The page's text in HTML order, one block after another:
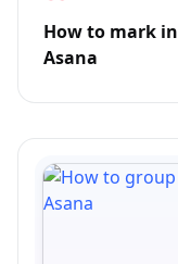
How to mark
Asana